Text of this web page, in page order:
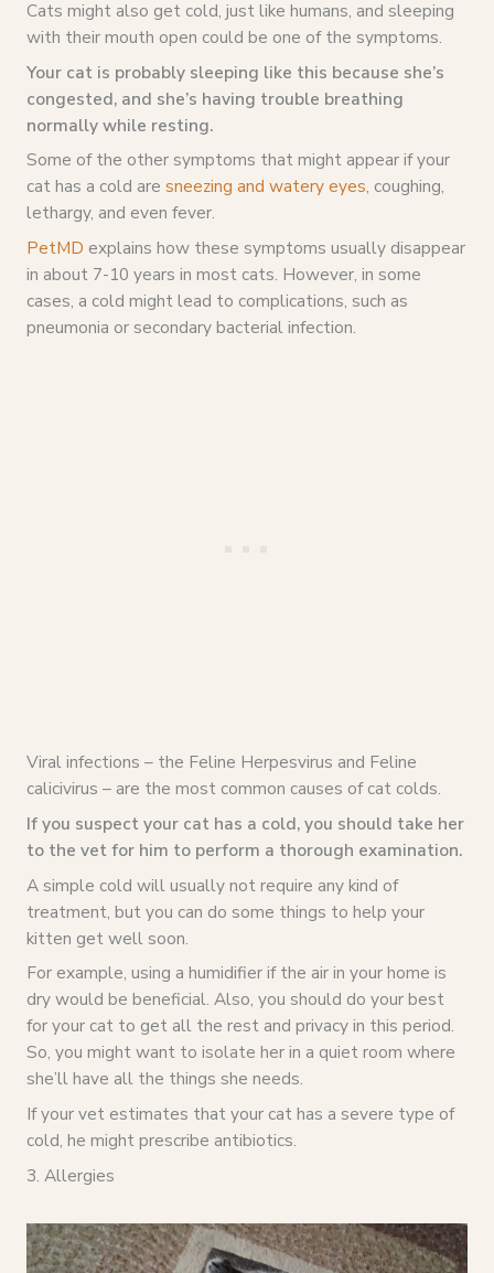
Cats might also get cold, just like humans, and sleeping
with their mouth open could be one of the symptoms.
Your cat is probably sleeping like this because she’s
congested, and she’s having trouble breathing
normally while resting.
Some of the other symptoms that might appear if your
cat has a cold are sneezing and watery eyes, coughing,
lethargy, and even fever.
PetMD explains how these symptoms usually disappear
in about 7-10 years in most cats. However, in some
cases, a cold might lead to complications, such as
pneumonia or secondary bacterial infection.
Viral infections – the Feline Herpesvirus and Feline
calicivirus – are the most common causes of cat colds.
If you suspect your cat has a cold, you should take her
to the vet for him to perform a thorough examination.
A simple cold will usually not require any kind of
treatment, but you can do some things to help your
kitten get well soon.
For example, using a humidifier if the air in your home is
dry would be beneficial. Also, you should do your best
for your cat to get all the rest and privacy in this period.
So, you might want to isolate her in a quiet room where
she’ll have all the things she needs.
If your vet estimates that your cat has a severe type of
cold, he might prescribe antibiotics.
3. Allergies